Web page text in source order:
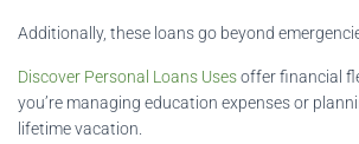
Additionally, these loans go beyond
Discover Personal Loans Usesoffer financial
you’re managing education expenses or
lifetime vacation.